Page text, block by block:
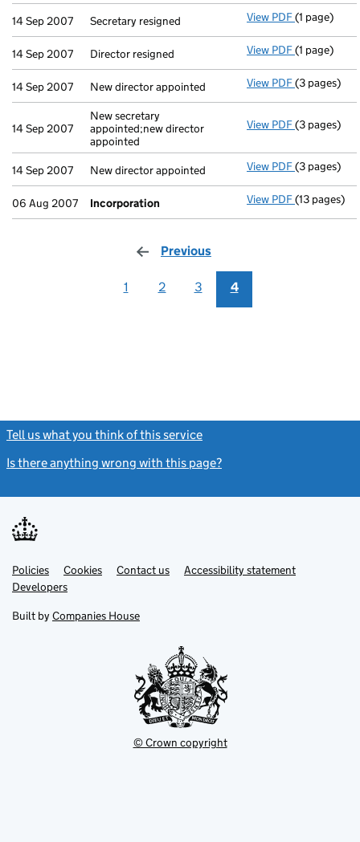
14 Sep 2007 Secretary resigned View PDF Secretary
(1 page)
14 Sep 2007 Director resigned View PDF Director
(1 page)
14 Sep 2007 New director appointed View PDF New
(3 pages)
14 Sep 2007
New secretary
appointed;new director
appointed
View PDF New
(3 pages)
14 Sep 2007 New director appointed View PDF New
(3 pages)
06 Aug 2007 Incorporation View PDF(13 pages)
Previous
1 2 3 4
Tell us what you think of this service
Is there anything wrong with this page?
Support links
PoliciesLink
opens
in
tab
Cookies Contact usLinkAccessibility statement
DevelopersLink
in
new
Built by Companies House
© Crown copyright